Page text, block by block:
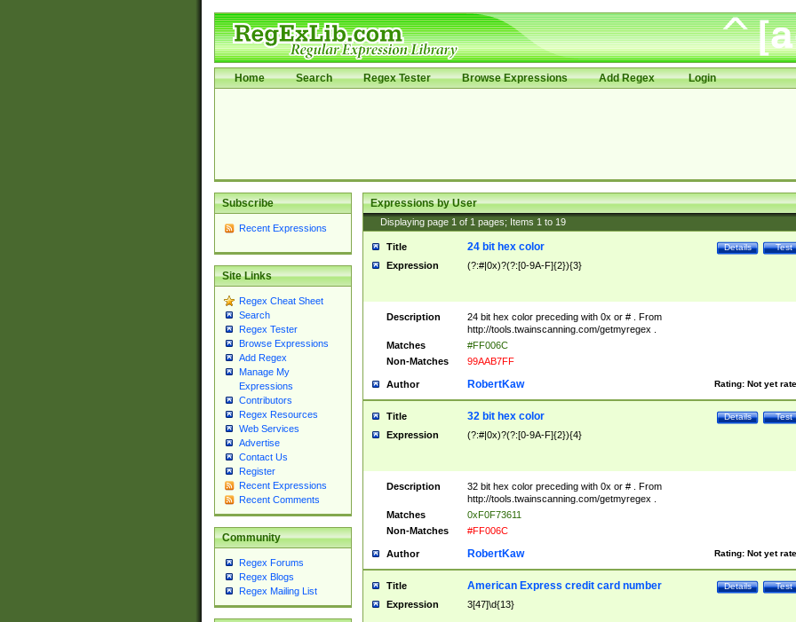
Home Search Regex Tester Browse Expressions Add Regex Login
Subscribe
Recent Expressions
Site Links
Regex Cheat Sheet
Search
Regex Tester
Browse Expressions
Add Regex
Manage My
Expressions
Contributors
Regex Resources
Web Services
Advertise
Contact Us
Register
Recent Expressions
Recent Comments
Community
Regex Forums
Regex Blogs
Regex Mailing List
Expressions by User
Displaying page 1 of 1 pages; Items 1 to 19
Title Test
Details
24 bit hex color
Expression (?:#|0x)?(?:[0-9A-F]{2}){3}
Description
24 bit hex color preceding with 0x or # . From
http://tools.twainscanning.com/getmyregex .
Matches
#FF006C
Non-Matches
99AAB7FF
Author Rating: Not yet
RobertKaw
Title Test
Details
32 bit hex color
Expression (?:#|0x)?(?:[0-9A-F]{2}){4}
Description
32 bit hex color preceding with 0x or # . From
http://tools.twainscanning.com/getmyregex .
Matches
0xF0F73611
Non-Matches
#FF006C
Author Rating: Not yet
RobertKaw
Title Test
Details
American Express credit card number
Expression 3[47]\d{13}